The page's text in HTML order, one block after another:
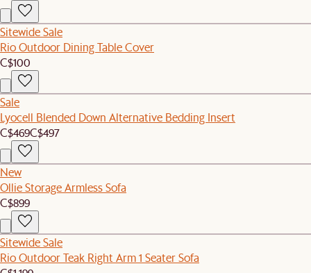
Sitewide Sale
Rio Outdoor Dining Table Cover
C$100
Sale
Lyocell Blended Down Alternative Bedding Insert
C$469C$497
New
Ollie Storage Armless Sofa
C$899
Sitewide Sale
Rio Outdoor Teak Right Arm 1 Seater Sofa